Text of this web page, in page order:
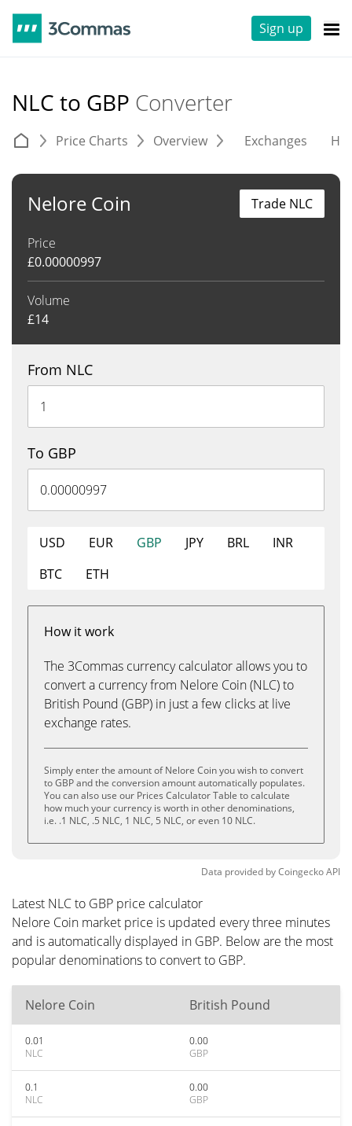
Sign up
NLC to GBP Converter
Price Charts Overview Exchanges
Nelore Coin
Price
£0.00000997
Volume
£14
Trade NLC
From NLC
To GBP
USD EUR GBP JPY BRL
INR
BTC
ETH
How it work
The 3Commas currency calculator allows you to
convert a currency from Nelore Coin (NLC) to
British Pound (GBP) in just a few clicks at live
exchange rates.
Simply enter the amount of Nelore Coin you wish to convert
to GBP and the conversion amount automatically populates.
You can also use our Prices Calculator Table to calculate
how much your currency is worth in other denominations,
i.e. .1 NLC, .5 NLC, 1 NLC, 5 NLC, or even 10 NLC.
Data provided byCoingeckoAPI
Latest NLC to GBP price calculator
Nelore Coin market price is updated every three minutes
and is automatically displayed in GBP. Below are the most
popular denominations to convert to GBP.
Nelore Coin British Pound
0.01
NLC
0.00
GBP
0.1
NLC
0.00
GBP